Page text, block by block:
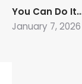
You Can Do
January 7, 2026